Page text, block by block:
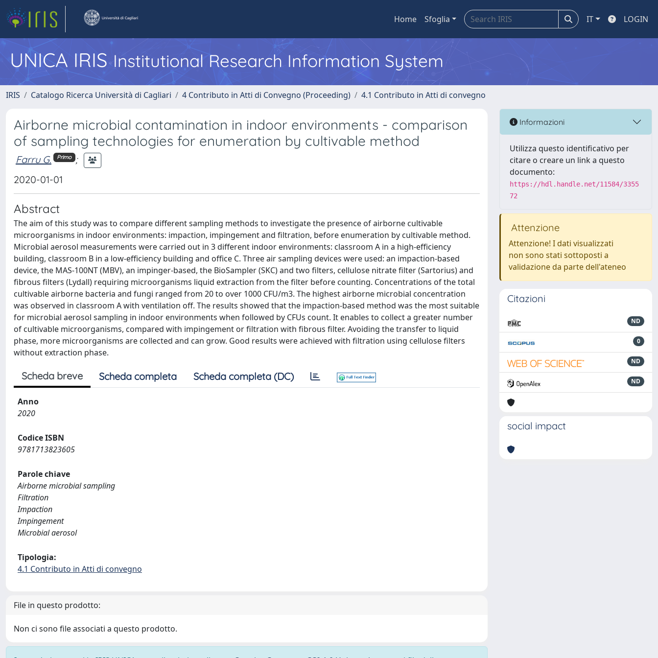
Home Sfoglia IT LOGIN
UNICA IRISInstitutional Research Information System
IRIS Catalogo Ricerca Università di Cagliari 4 Contributo in Atti di Convegno (Proceeding) 4.1 Contributo in Atti di convegno
Airborne microbial contamination in indoor environments - comparison
of sampling technologies for enumeration by cultivable method
Farru G. Primo ;
2020-01-01
Abstract
The aim of this study was to compare different sampling methods to investigate the presence of airborne cultivable
microorganisms in indoor environments: impaction, impingement and filtration, before enumeration by cultivable method.
Microbial aerosol measurements were carried out in 3 different indoor environments: classroom A in a high-efficiency
building, classroom B in a low-efficiency building and office C. Three air sampling devices were used: an impaction-based
device, the MAS-100NT (MBV), an impinger-based, the BioSampler (SKC) and two filters, cellulose nitrate filter (Sartorius) and
fibrous filters (Lydall) requiring microorganisms liquid extraction from the filter before counting. Concentrations of the total
cultivable airborne bacteria and fungi ranged from 20 to over 1000 CFU/m3. The highest airborne microbial concentration
was observed in classroom A with ventilation off. The results showed that the impaction-based method was the most suitable
for microbial aerosol sampling in indoor environments when followed by CFUs count. It enables to collect a greater number
of cultivable microorganisms, compared with impingement or filtration with fibrous filter. Avoiding the transfer to liquid
phase, more microorganisms are collected and can grow. Good results were achieved with filtration using cellulose filters
without extraction phase.
Scheda breve Scheda completa Scheda completa (DC)
Anno
2020
Codice ISBN
9781713823605
Parole chiave
Airborne microbial sampling
Filtration
Impaction
Impingement
Microbial aerosol
Tipologia:
4.1 Contributo in Atti di convegno
File in questo prodotto:
Non ci sono file associati a questo prodotto.
Informazioni
Utilizza questo identificativo per
citare o creare un link a questo
documento:
https://hdl.handle.net/11584/3355
72
Attenzione
Attenzione! I dati visualizzati
non sono stati sottoposti a
validazione da parte dell'ateneo
Citazioni
ND
0
ND
ND
social impact